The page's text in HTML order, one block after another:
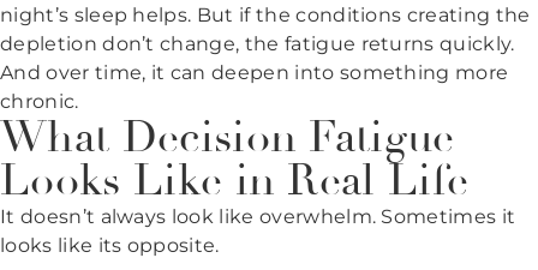
night’s sleep helps. But if the conditions creating the
depletion don’t change, the fatigue returns quickly.
And over time, it can deepen into something more
chronic.
What Decision Fatigue
Looks Like in Real Life
It doesn’t always look like overwhelm. Sometimes it
looks like its opposite.